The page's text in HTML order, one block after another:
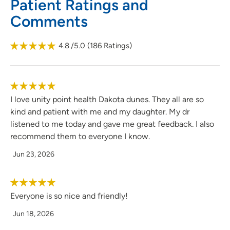
She is currently accepting new patients.
Patient Ratings and
Comments
4.8/5.0 (186 Ratings)
I love unity point health Dakota dunes. They all are so
kind and patient with me and my daughter. My dr
listened to me today and gave me great feedback. I also
recommend them to everyone I know.
Jun 23, 2026
Everyone is so nice and friendly!
Jun 18, 2026